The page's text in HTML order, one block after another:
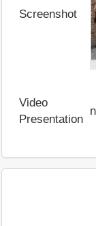
Screenshot
Video
Presentation